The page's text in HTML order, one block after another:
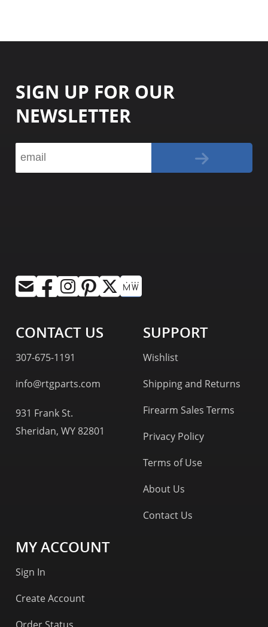
SIGN UP FOR OUR
NEWSLETTER
CONTACT US
307-675-1191
info@rtgparts.com
931 Frank St.
Sheridan, WY 82801
SUPPORT
Wishlist
Shipping and Returns
Firearm Sales Terms
Privacy Policy
Terms of Use
About Us
Contact Us
MY ACCOUNT
Sign In
Create Account